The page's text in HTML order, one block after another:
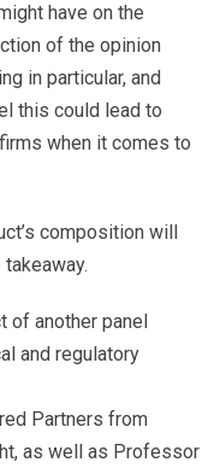
have on the
of the opinion
in particular, and
this could lead to
when it comes to
composition will
of another panel
and regulatory
Partners from
as well as Professor